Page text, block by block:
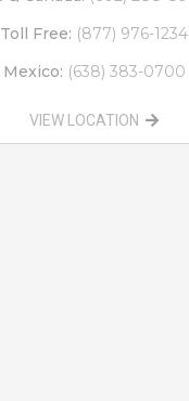
Toll Free: (877) 976-1234
Mexico: (638) 383-0700
VIEW LOCATION